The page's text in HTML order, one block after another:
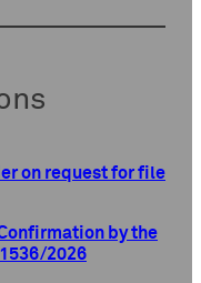
on request for file
by the
2026